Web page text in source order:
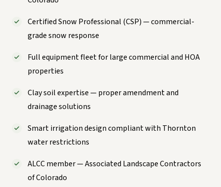
Certified Snow Professional (CSP) — commercial-
grade snow response
Full equipment fleet for large commercial and HOA
properties
Clay soil expertise — proper amendment and
drainage solutions
Smart irrigation design compliant with Thornton
water restrictions
ALCC member — Associated Landscape Contractors
of Colorado